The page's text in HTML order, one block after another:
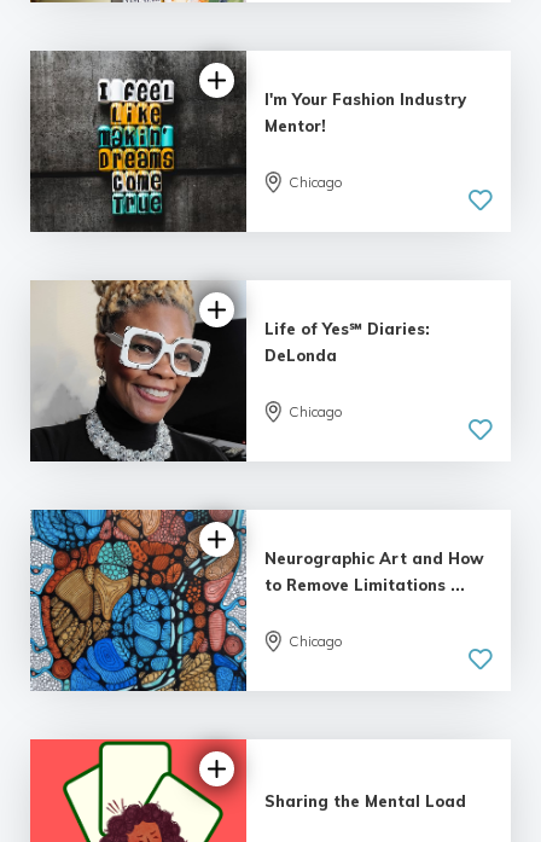
I'm Your Fashion Industry
Mentor!
Chicago
Life of Yes℠ Diaries:
DeLonda
Chicago
Neurographic Art and How
to Remove Limitations ...
Chicago
Sharing the Mental Load